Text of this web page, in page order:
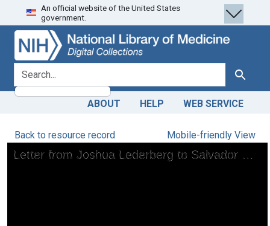
Skip
to
search
Skip to
main
content
An official website of the United States
government.
search for Search
ABOUT HELP WEB SERVICE
Back to resource record Mobile-friendly View